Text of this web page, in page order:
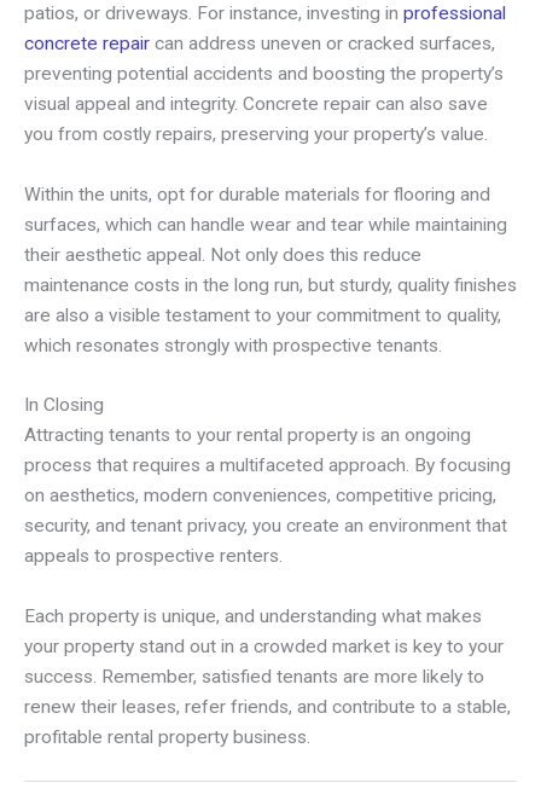
patios, or driveways. For instance, investing in professional
concrete repair can address uneven or cracked surfaces,
preventing potential accidents and boosting the property’s
visual appeal and integrity. Concrete repair can also save
you from costly repairs, preserving your property’s value.
Within the units, opt for durable materials for flooring and
surfaces, which can handle wear and tear while maintaining
their aesthetic appeal. Not only does this reduce
maintenance costs in the long run, but sturdy, quality finishes
are also a visible testament to your commitment to quality,
which resonates strongly with prospective tenants.
In Closing
Attracting tenants to your rental property is an ongoing
process that requires a multifaceted approach. By focusing
on aesthetics, modern conveniences, competitive pricing,
security, and tenant privacy, you create an environment that
appeals to prospective renters.
Each property is unique, and understanding what makes
your property stand out in a crowded market is key to your
success. Remember, satisfied tenants are more likely to
renew their leases, refer friends, and contribute to a stable,
profitable rental property business.